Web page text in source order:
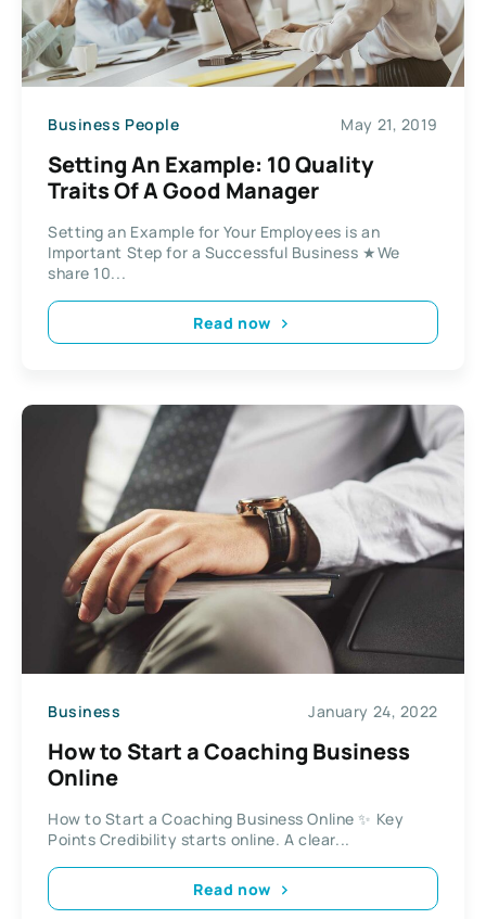
Business People May 21, 2019
Setting An Example: 10 Quality
Traits Of A Good Manager
Setting an Example for Your Employees is an
Important Step for a Successful Business ★We
share 10...
Read now
Business January 24, 2022
How to Start a Coaching Business
Online
How to Start a Coaching Business Online ✨ Key
Points Credibility starts online. A clear...
Read now